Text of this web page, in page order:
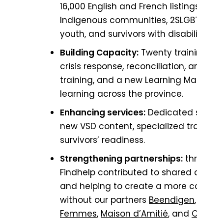
16,000 English and French
Indigenous communities,
youth, and survivors with
Building Capacity: Twenty
crisis response, reconciliation,
training, and a new Learning
learning across the province.
Enhancing services: Dedicated
new VSD content, specialized
survivors’ readiness.
Strengthening partnerships:
Findhelp contributed to
and helping to create a more
without our partners Beendigen,
Femmes, Maison d’Amitié, and